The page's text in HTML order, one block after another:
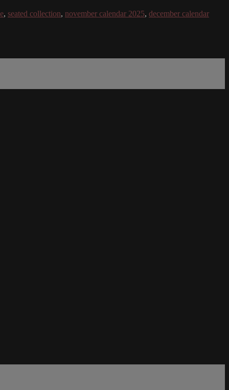
, seated collection, november calendar 2025, december calendar